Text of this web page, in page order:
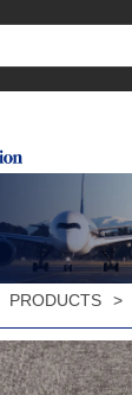
PRODUCTS >